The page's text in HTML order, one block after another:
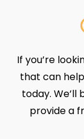
If you’re
that can
today. We’ll
provide a